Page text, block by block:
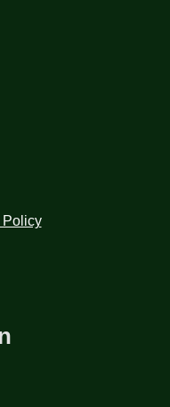
Policy